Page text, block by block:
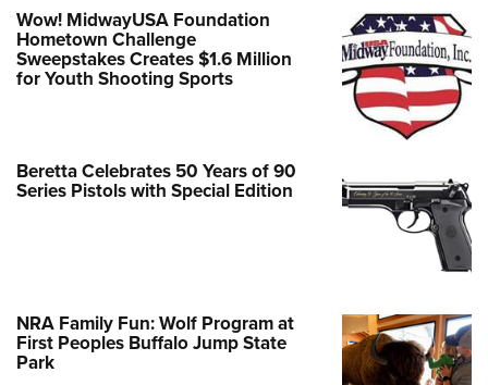
Wow! MidwayUSA Foundation
Hometown Challenge
Sweepstakes Creates $1.6 Million
for Youth Shooting Sports
Beretta Celebrates 50 Years of 90
Series Pistols with Special Edition
NRA Family Fun: Wolf Program at
First Peoples Buffalo Jump State
Park